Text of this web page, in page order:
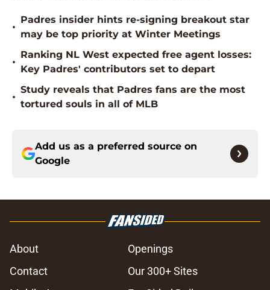
•
Padres insider hints re-signing breakout star
may be top priority at Winter Meetings
•
Ranking NL West expected free agent losses:
Key Padres' contributors set to depart
•
Study reveals that Padres fans are the most
tortured souls in all of MLB
Add us as a preferred source on
Google
About
Openings
Contact
Our 300+ Sites